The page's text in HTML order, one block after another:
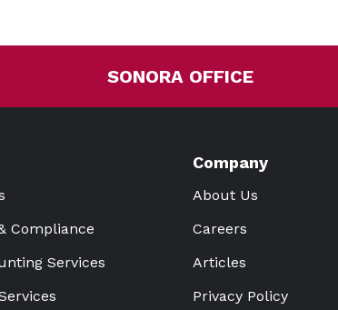
SONORA OFFICE
Compliance
Services
Company
About Us
Careers
Articles
Privacy Policy